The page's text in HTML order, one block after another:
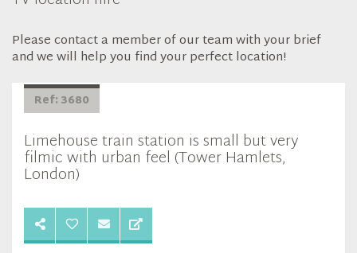
Please contact a member of our team with your brief
and we will help you find your perfect location!
Ref: 3680
Limehouse train station is small but very
filmic with urban feel (Tower Hamlets,
London)